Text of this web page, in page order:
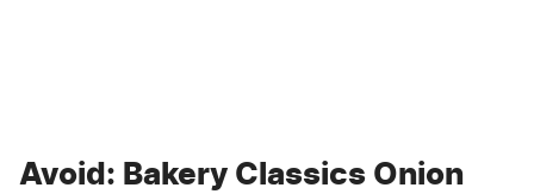
Avoid: Bakery Classics Onion